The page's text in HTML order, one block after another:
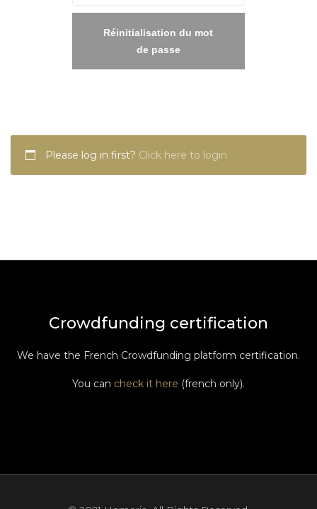
Réinitialisation du mot
de passe
Please log in first? Click here to login
Crowdfunding certification
We have the French Crowdfunding platform certification.
You can check it here (french only).